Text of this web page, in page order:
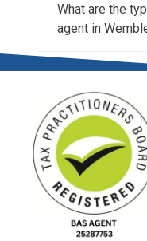
What are the
agent in